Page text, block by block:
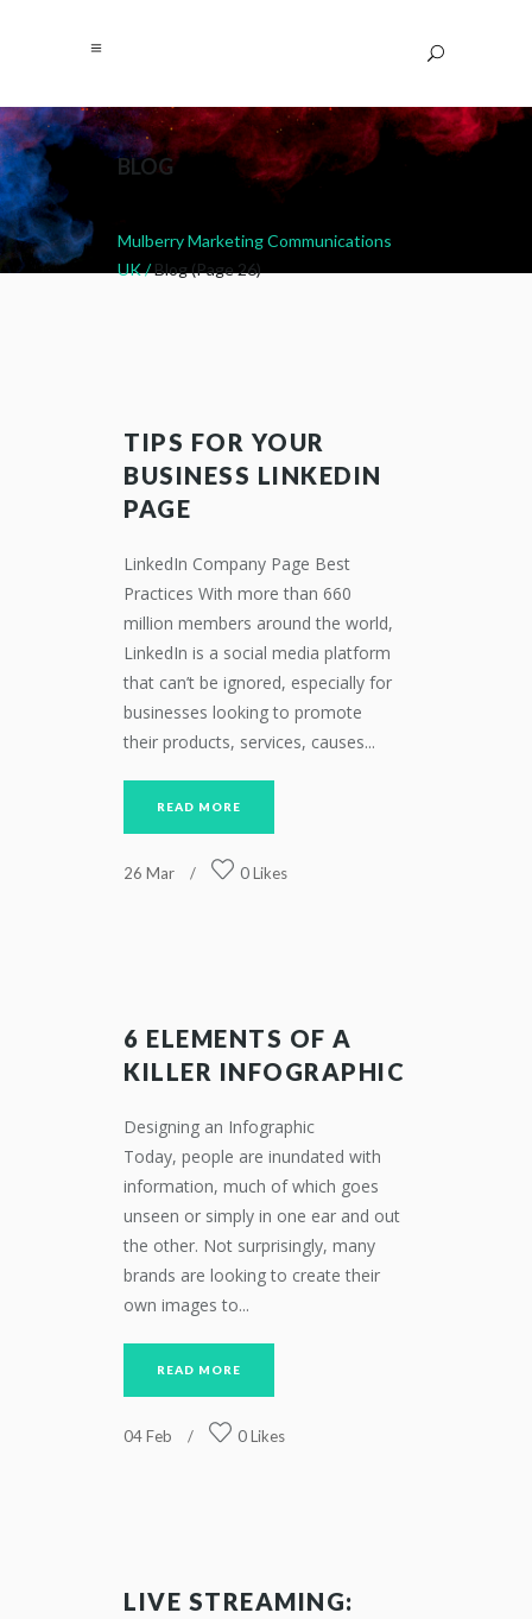
BLOG
Mulberry Marketing Communications
UK/Blog(Page 26)
TIPS FOR YOUR
BUSINESS LINKEDIN
PAGE
LinkedIn Company Page Best
Practices With more than 660
million members around the world,
LinkedIn is a social media platform
that can’t be ignored, especially for
businesses looking to promote
their products, services, causes...
READ MORE
26 Mar 0Likes
6 ELEMENTS OF A
KILLER INFOGRAPHIC
Designing an Infographic
Today, people are inundated with
information, much of which goes
unseen or simply in one ear and out
the other. Not surprisingly, many
brands are looking to create their
own images to...
READ MORE
04Feb 0Likes
LIVE STREAMING: